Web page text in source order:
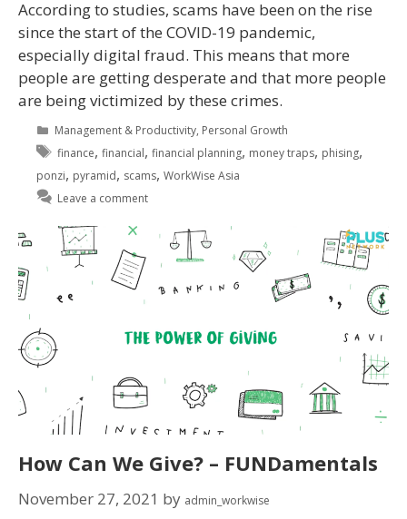
According to studies, scams have been on the rise
since the start of the COVID-19 pandemic,
especially digital fraud. This means that more
people are getting desperate and that more people
are being victimized by these crimes.
Management & Productivity, Personal Growth
finance,financial,financial planning, money traps, phising,
ponzi, pyramid, scams, WorkWise Asia
Leave a comment
How Can We Give? – FUNDamentals
November 27, 2021 by admin_workwise